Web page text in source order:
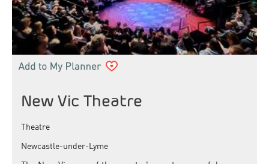
New Vic Theatre
Theatre
Newcastle-under-Lyme